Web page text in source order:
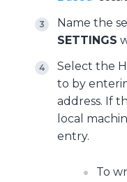
Name the
SETTINGS
Select the
to by
address. If
local
entry.
To